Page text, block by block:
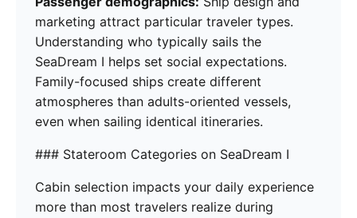
marketing attract particular traveler types.
Understanding who typically sails the
SeaDream I helps set social expectations.
Family-focused ships create different
atmospheres than adults-oriented vessels,
even when sailing identical itineraries.
### Stateroom Categories on SeaDream I
Cabin selection impacts your daily experience
more than most travelers realize during